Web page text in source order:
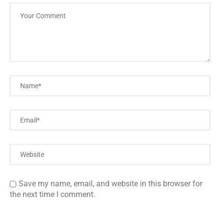
Save my name, email, and website in this browser for
the next time I comment.